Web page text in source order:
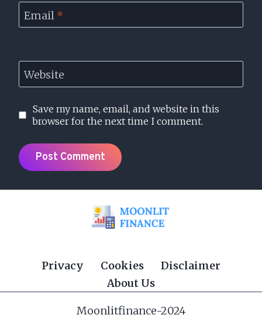
Email *
Website
Save my name, email, and website in this
browser for the next time I comment.
Privacy Cookies
Disclaimer
About Us
Moonlitfinance-2024